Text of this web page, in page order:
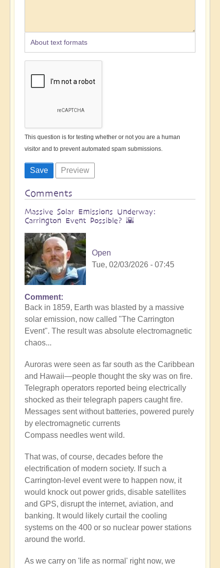
About text formats
This question is for testing whether or not you are a human
visitor and to prevent automated spam submissions.
Comments
Massive Solar Emissions Underway:
Carrington Event Possible? 🌇
Open
Tue, 02/03/2026 - 07:45
Comment
Back in 1859, Earth was blasted by a massive
solar emission, now called "The Carrington
Event". The result was absolute electromagnetic
chaos...
Auroras were seen as far south as the Caribbean
and Hawaii—people thought the sky was on fire.
Telegraph operators reported being electrically
shocked as their telegraph papers caught fire.
Messages sent without batteries, powered purely
by electromagnetic currents
Compass needles went wild.
That was, of course, decades before the
electrification of modern society. If such a
Carrington-level event were to happen now, it
would knock out power grids, disable satellites
and GPS, disrupt the internet, aviation, and
banking. It would likely curtail the cooling
systems on the 400 or so nuclear power stations
around the world.
As we carry on 'life as normal' right now, we